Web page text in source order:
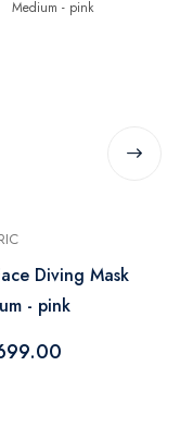
Diving Mask
- pink